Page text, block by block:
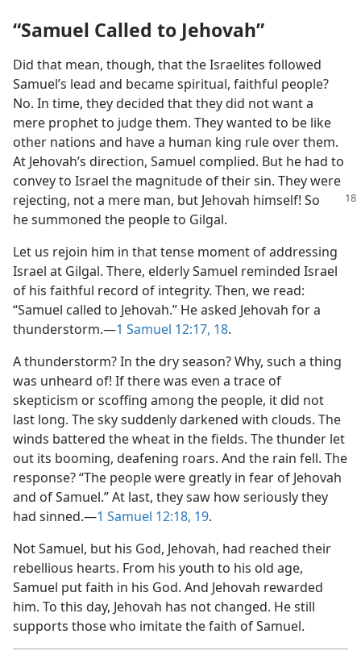
“Samuel Called to Jehovah”
Did that mean, though, that the Israelites followed
Samuel’s lead and became spiritual, faithful people?
No. In time, they decided that they did not want a
mere prophet to judge them. They wanted to be like
other nations and have a human king rule over them.
At Jehovah’s direction, Samuel complied. But he had to
convey to Israel the magnitude of their sin. They were
rejecting, not a mere man, but Jehovah himself! So
he summoned the people to Gilgal.
Let us rejoin him in that tense moment of addressing
Israel at Gilgal. There, elderly Samuel reminded Israel
of his faithful record of integrity. Then, we read:
“Samuel called to Jehovah.” He asked Jehovah for a
thunderstorm.​—1 Samuel 12:17, 18.
A thunderstorm? In the dry season? Why, such a thing
was unheard of! If there was even a trace of
skepticism or scoffing among the people, it did not
last long. The sky suddenly darkened with clouds. The
winds battered the wheat in the fields. The thunder let
out its booming, deafening roars. And the rain fell. The
response? “The people were greatly in fear of Jehovah
and of Samuel.” At last, they saw how seriously they
had sinned.​—1 Samuel 12:18, 19.
Not Samuel, but his God, Jehovah, had reached their
rebellious hearts. From his youth to his old age,
Samuel put faith in his God. And Jehovah rewarded
him. To this day, Jehovah has not changed. He still
supports those who imitate the faith of Samuel.